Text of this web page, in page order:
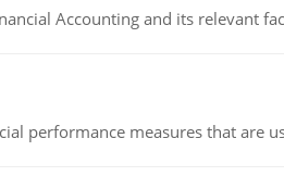
Accounting and its relevant
performance measures that are